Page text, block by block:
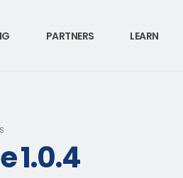
PARTNERS LEARN
1.0.4